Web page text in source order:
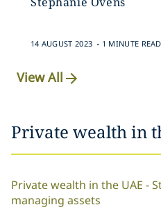
14 AUGUST 2023 . 1 MINUTE READ
View All
Private wealth in
Private wealth in the UAE -
managing assets